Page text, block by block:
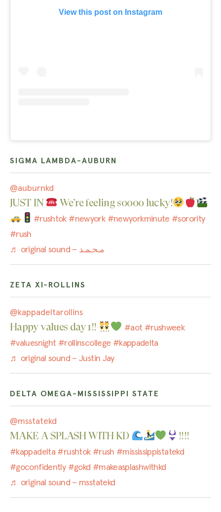
View this post on Instagram
SIGMA LAMBDA-AUBURN
@auburnkd
JUST IN We’re feeling soooo lucky!
#rushtok #newyork #newyorkminute #sorority
#rush
♬ original sound – مـحـمـد
ZETA XI-ROLLINS
@kappadeltarollins
Happy values day 1!! #aot #rushweek
#valuesnight #rollinscollege #kappadelta
♬ original sound – Justin Jay
DELTA OMEGA-MISSISSIPPI STATE
@msstatekd
MAKE A SPLASH WITH KD !!!!
#kappadelta #rushtok #rush #mississippistatekd
#goconfidently #gokd #makeasplashwithkd
♬ original sound – msstatekd